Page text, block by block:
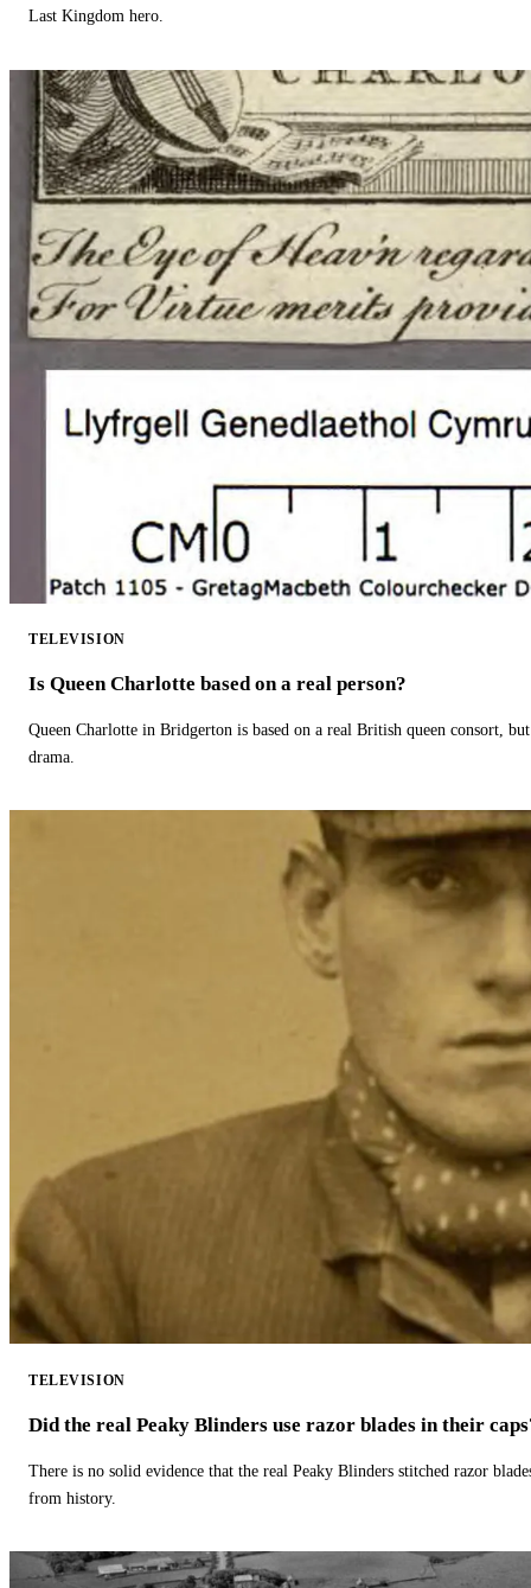
Last Kingdom hero.
TELEVISION
Is Queen Charlotte based on a real person?
Queen Charlotte in Bridgerton is based on a real British queen consort,
drama.
TELEVISION
Did the real Peaky Blinders use razor blades in their
There is no solid evidence that the real Peaky Blinders stitched razor
from history.